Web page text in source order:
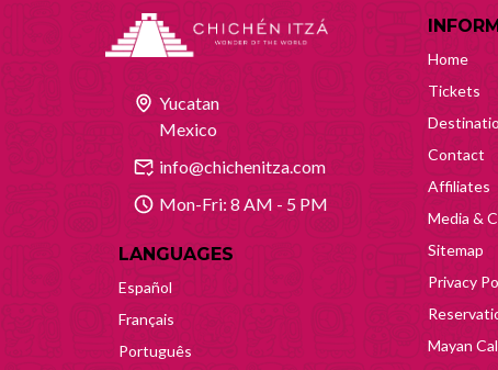
Yucatan
Mexico
info@chichenitza.com
Mon-Fri: 8 AM - 5 PM
LANGUAGES
Español
Français
Português
Home
Tickets
Contact
Affiliates
Media &
Sitemap
Privacy
Mayan